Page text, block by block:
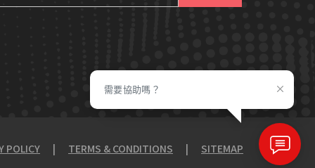
POLICY | TERMS & CONDITIONS | SITEMAP
需要協助嗎？